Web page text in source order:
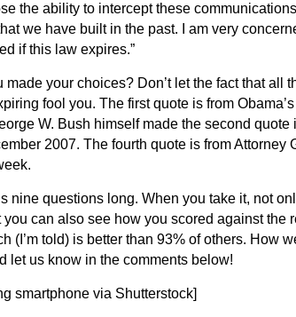
the ability to intercept these
we have built in the past. I am very
if this law expires.”
made your choices? Don’t let the fact that all
fool you. The first quote is from
W. Bush himself made the second
2007. The fourth quote is from Attorney
nine questions long. When you take it, not
you can also see how you scored against the
(I’m told) is better than 93% of others. How
let us know in the comments below!
smartphone via Shutterstock]